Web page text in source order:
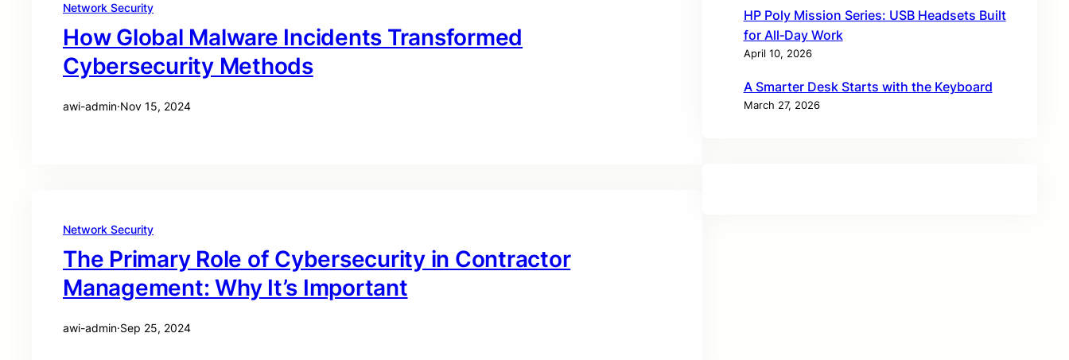
Network Security
How Global Malware Incidents Transformed
Cybersecurity Methods
awi-admin·Nov 15, 2024
Network Security
The Primary Role of Cybersecurity in Contractor
Management: Why It’s Important
awi-admin·Sep 25, 2024
HP Poly Mission Series: USB Headsets Built
for All‑Day Work
April 10, 2026
A Smarter Desk Starts with the Keyboard
March 27, 2026